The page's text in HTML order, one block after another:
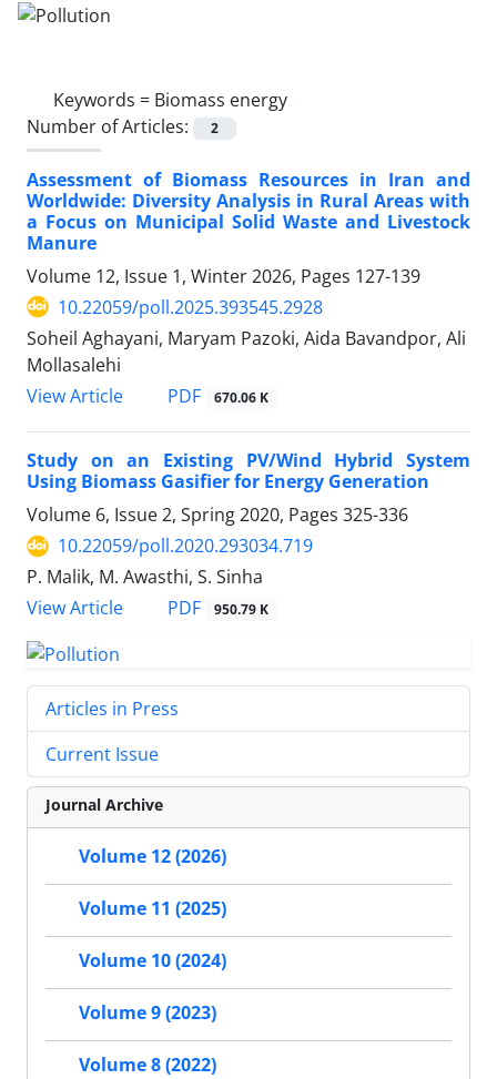
Keywords = Biomass energy
Number of Articles:
2
Assessment of Biomass Resources in Iran and
Worldwide: Diversity Analysis in Rural Areas with
a Focus on Municipal Solid Waste and Livestock
Manure
Volume 12, Issue 1, Winter 2026, Pages 127-139
10.22059/poll.2025.393545.2928
Soheil Aghayani, Maryam Pazoki, Aida Bavandpor, Ali
Mollasalehi
View Article
PDF 670.06 K
Study on an Existing PV/Wind Hybrid System
Using Biomass Gasifier for Energy Generation
Volume 6, Issue 2, Spring 2020, Pages 325-336
10.22059/poll.2020.293034.719
P. Malik, M. Awasthi, S. Sinha
View Article
PDF 950.79 K
Articles in Press
Current Issue
Journal Archive
Volume 12 (2026)
Volume 11 (2025)
Volume 10 (2024)
Volume 9 (2023)
Volume 8 (2022)